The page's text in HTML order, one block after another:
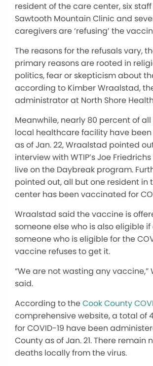
resident of the care center, six
Sawtooth Mountain Clinic and
caregivers are ‘refusing’ the
The reasons for the refusals vary,
primary reasons are rooted in
politics, fear or skepticism about
according to Kimber Wraalstad,
administrator at North Shore
Meanwhile, nearly 80 percent of
local healthcare facility have
as of Jan. 22, Wraalstad pointed
interview with WTIP’s Joe
live on the Daybreak program.
pointed out, all but one resident in
center has been vaccinated for
Wraalstad said the vaccine is
someone else who is also eligible
someone who is eligible for the
vaccine refuses to get it.
“We are not wasting any vaccine,”
said.
According to theCook County
comprehensive website, a total of
for COVID-19 have been
County as of Jan. 21. There remain
deaths locally from the virus.